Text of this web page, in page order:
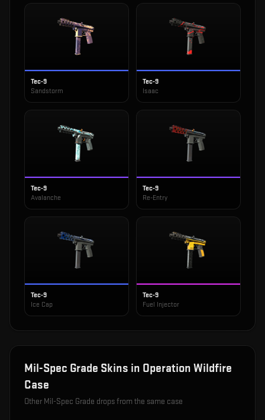
Tec-9
Sandstorm
Tec-9
Isaac
Tec-9
Avalanche
Tec-9
Re-Entry
Tec-9
Ice Cap
Tec-9
Fuel Injector
Mil-Spec Grade Skins in Operation Wildfire
Case
Other Mil-Spec Grade drops from the same case